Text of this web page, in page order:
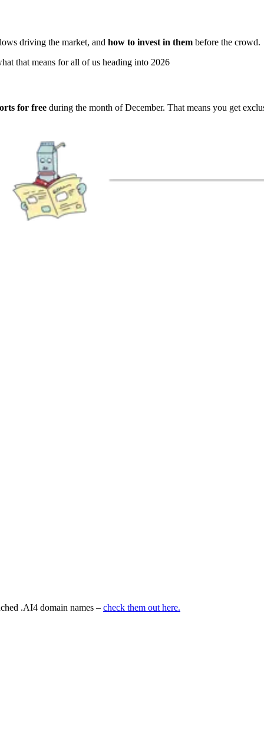
driving the market, and how to invest in them before the crowd.
that means for all of us heading into 2026
for free during the month of December. That means you get
.AI4 domain names – check them out here.